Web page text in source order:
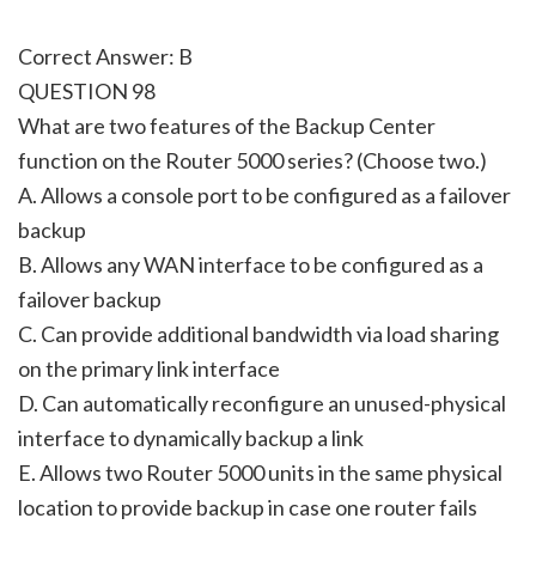
Correct Answer: B
QUESTION 98
What are two features of the Backup Center
function on the Router 5000 series? (Choose two.)
A. Allows a console port to be configured as a failover
backup
B. Allows any WAN interface to be configured as a
failover backup
C. Can provide additional bandwidth via load sharing
on the primary link interface
D. Can automatically reconfigure an unused-physical
interface to dynamically backup a link
E. Allows two Router 5000 units in the same physical
location to provide backup in case one router fails